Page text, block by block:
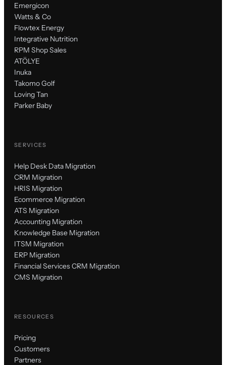
Emergicon
Watts & Co
Flowtex Energy
Integrative Nutrition
RPM Shop Sales
ATÖLYE
Inuka
Takomo Golf
Loving Tan
Parker Baby
SERVICES
Help Desk Data Migration
CRM Migration
HRIS Migration
Ecommerce Migration
ATS Migration
Accounting Migration
Knowledge Base Migration
ITSM Migration
ERP Migration
Financial Services CRM Migration
CMS Migration
RESOURCES
Pricing
Customers
Partners